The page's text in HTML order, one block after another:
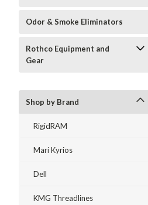
Odor & Smoke Eliminators
Rothco Equipment and
Gear
Shop by Brand
RigidRAM
Mari Kyrios
Dell
KMG Threadlines